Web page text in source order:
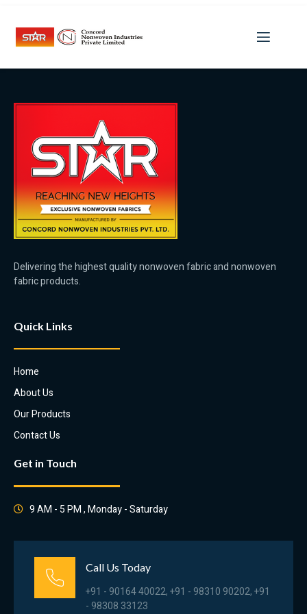
You Found Your Soulmate
Delivering the highest quality nonwoven fabric and nonwoven
fabric products.
Quick Links
Home
About Us
Our Products
Contact Us
Get in Touch
9 AM - 5 PM , Monday - Saturday
Call Us Today
+91 - 90164 40022, +91 - 98310 90202, +91
- 98308 33123